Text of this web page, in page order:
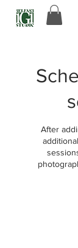
After